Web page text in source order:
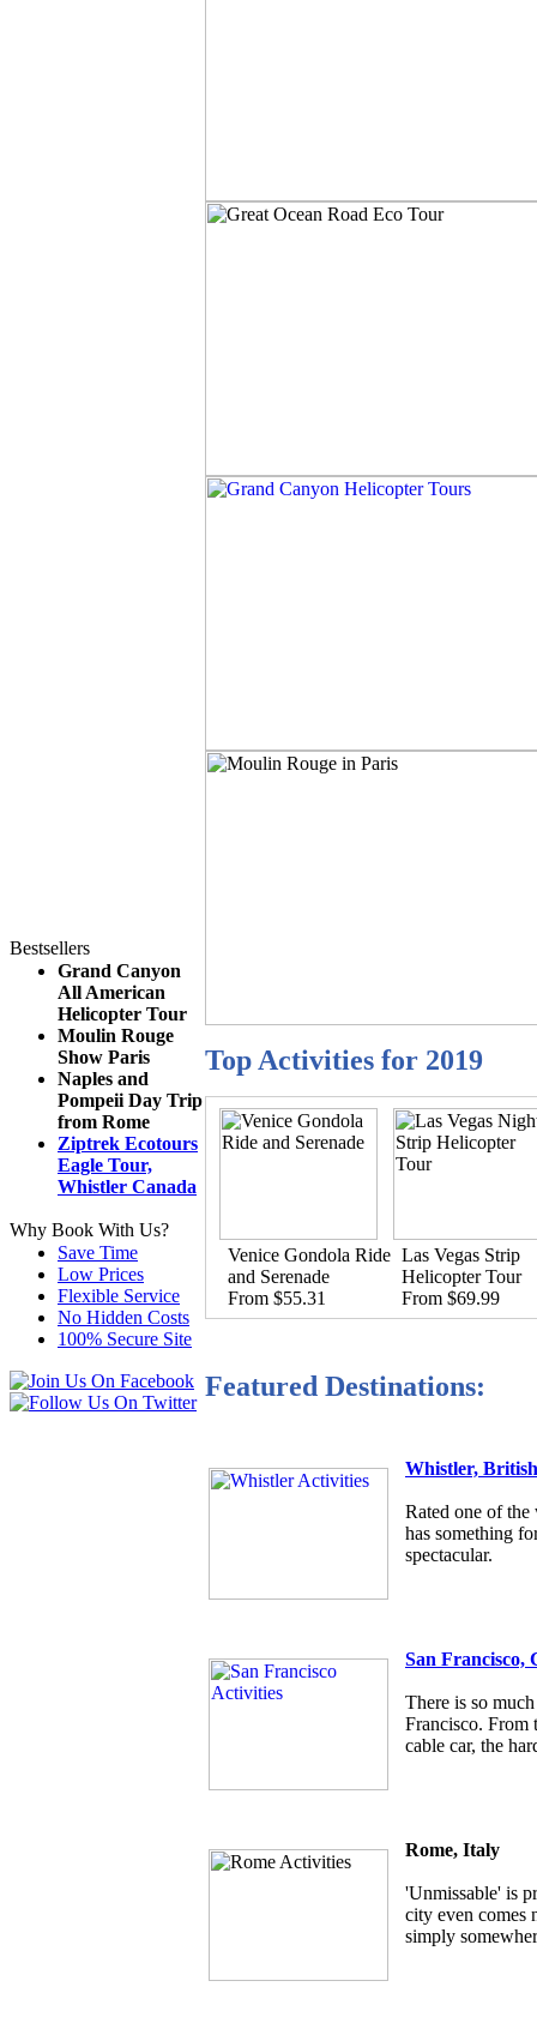
Bestsellers
Grand Canyon
All American
Helicopter Tour
Moulin Rouge
Show Paris
Naples and
Pompeii Day Trip
from Rome
Ziptrek Ecotours
Eagle Tour,
Whistler Canada
Why Book With Us?
Save Time
Low Prices
Flexible Service
No Hidden Costs
100% Secure Site
Top Activities for 2019
Venice Gondola Ride
and Serenade
From $55.31
Las Vegas Strip
Helicopter Tour
From $69.99
Featured Destinations:
Whistler,
Rated one of
has something
spectacular.
San Francisco,
There is so
Francisco. From
cable car, the
Rome, Italy
'Unmissable' is
city even comes
simply